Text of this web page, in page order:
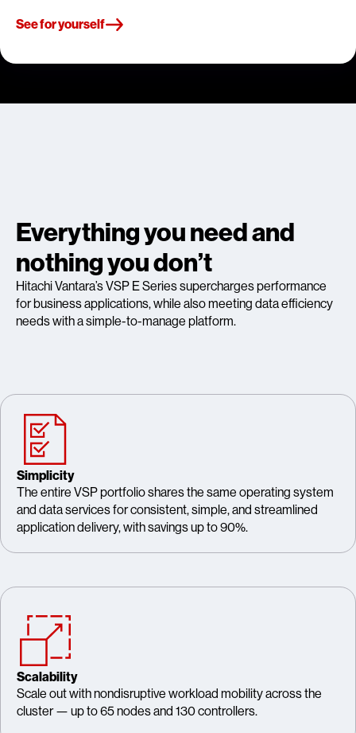
See for yourself
Everything you need and
nothing you don’t
Hitachi Vantara’s VSP E Series supercharges performance
for business applications, while also meeting data efficiency
needs with a simple-to-manage platform.
Simplicity
The entire VSP portfolio shares the same operating system
and data services for consistent, simple, and streamlined
application delivery, with savings up to 90%.
Scalability
Scale out with nondisruptive workload mobility across the
cluster — up to 65 nodes and 130 controllers.